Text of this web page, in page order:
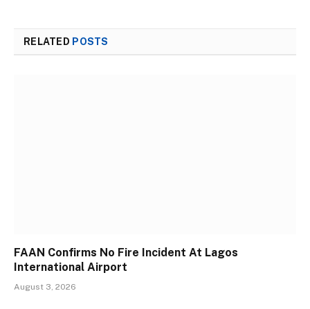
RELATED POSTS
FAAN Confirms No Fire Incident At Lagos
International Airport
August 3, 2026